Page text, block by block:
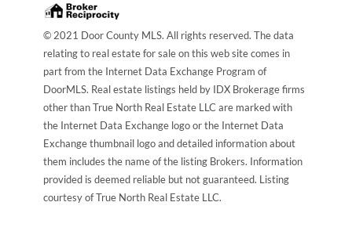
© 2021 Door County MLS. All rights reserved. The data
relating to real estate for sale on this web site comes in
part from the Internet Data Exchange Program of
DoorMLS. Real estate listings held by IDX Brokerage firms
other than True North Real Estate LLC are marked with
the Internet Data Exchange logo or the Internet Data
Exchange thumbnail logo and detailed information about
them includes the name of the listing Brokers. Information
provided is deemed reliable but not guaranteed. Listing
courtesy of True North Real Estate LLC.